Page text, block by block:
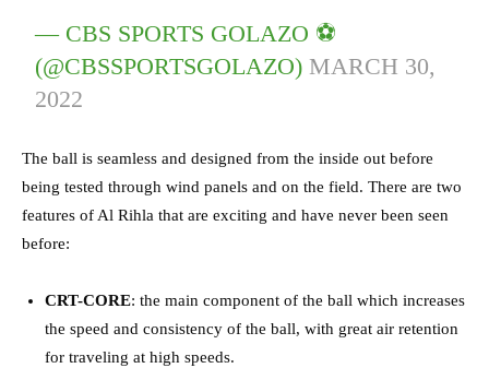
— CBS SPORTS GOLAZO ⚽️
(@CBSSPORTSGOLAZO) MARCH 30,
2022
The ball is seamless and designed from the inside out before
being tested through wind panels and on the field. There are two
features of Al Rihla that are exciting and have never been seen
before:
CRT-CORE: the main component of the ball which increases
the speed and consistency of the ball, with great air retention
for traveling at high speeds.